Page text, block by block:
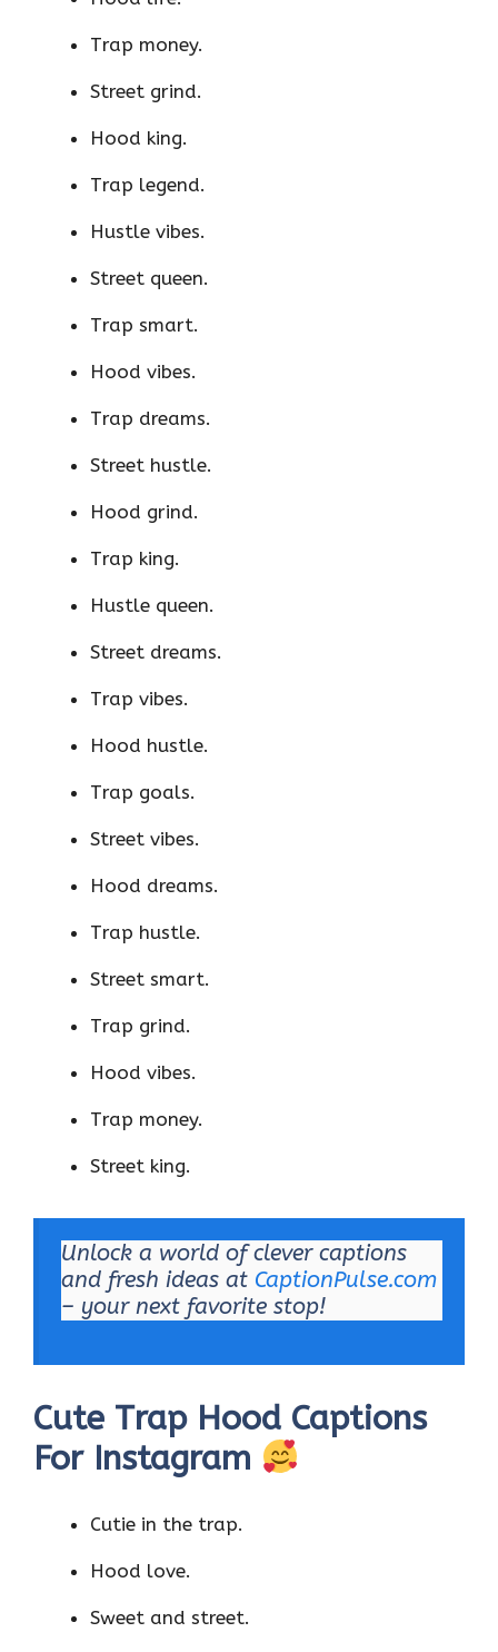
Trap money.
Street grind.
Hood king.
Trap legend.
Hustle vibes.
Street queen.
Trap smart.
Hood vibes.
Trap dreams.
Street hustle.
Hood grind.
Trap king.
Hustle queen.
Street dreams.
Trap vibes.
Hood hustle.
Trap goals.
Street vibes.
Hood dreams.
Trap hustle.
Street smart.
Trap grind.
Hood vibes.
Trap money.
Street king.
Unlock a world of clever captions
and fresh ideas at CaptionPulse.com
– your next favorite stop!
Cute Trap Hood Captions
For Instagram
Cutie in the trap.
Hood love.
Sweet and street.